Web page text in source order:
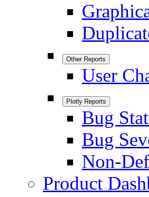
Other Reports
User
Plotly Reports
Bug
Bug
Non-
Product